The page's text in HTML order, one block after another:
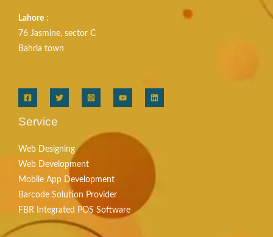
Lahore :
76 Jasmine, sector C
Bahria town
Service
Web Designing
Web Development
Mobile App Development
Barcode Solution Provider
FBR Integrated POS Software